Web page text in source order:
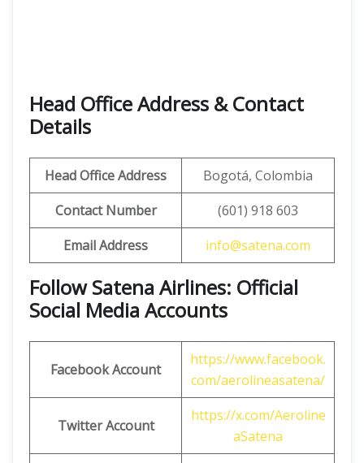
Head Office Address & Contact
Details
Head Office Address
Bogotá, Colombia
Contact Number
(601) 918 603
Email Address
info@satena.com
Follow Satena Airlines: Official
Social Media Accounts
Facebook Account
https://www.facebook.
com/aerolineasatena/
Twitter Account
https://x.com/Aeroline
aSatena